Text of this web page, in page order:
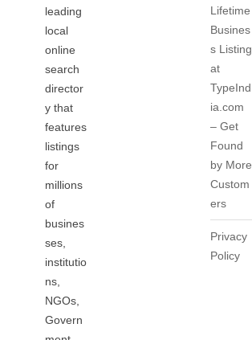
leading
local
online
search
director
y that
features
listings
for
millions
of
busines
ses,
institutio
ns,
NGOs,
Govern
Lifetime
Busines
s Listing
at
TypeInd
ia.com
– Get
Found
by More
Custom
ers
Privacy
Policy